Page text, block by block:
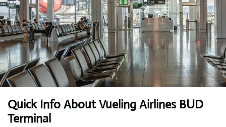
Quick Info About Vueling Airlines BUD
Terminal